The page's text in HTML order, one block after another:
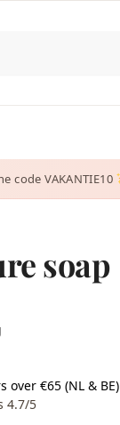
code VAKANTIE10
soap
over €65 (NL & BE)
4.7/5